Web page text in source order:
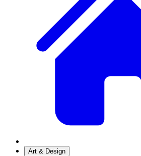
Art & Design